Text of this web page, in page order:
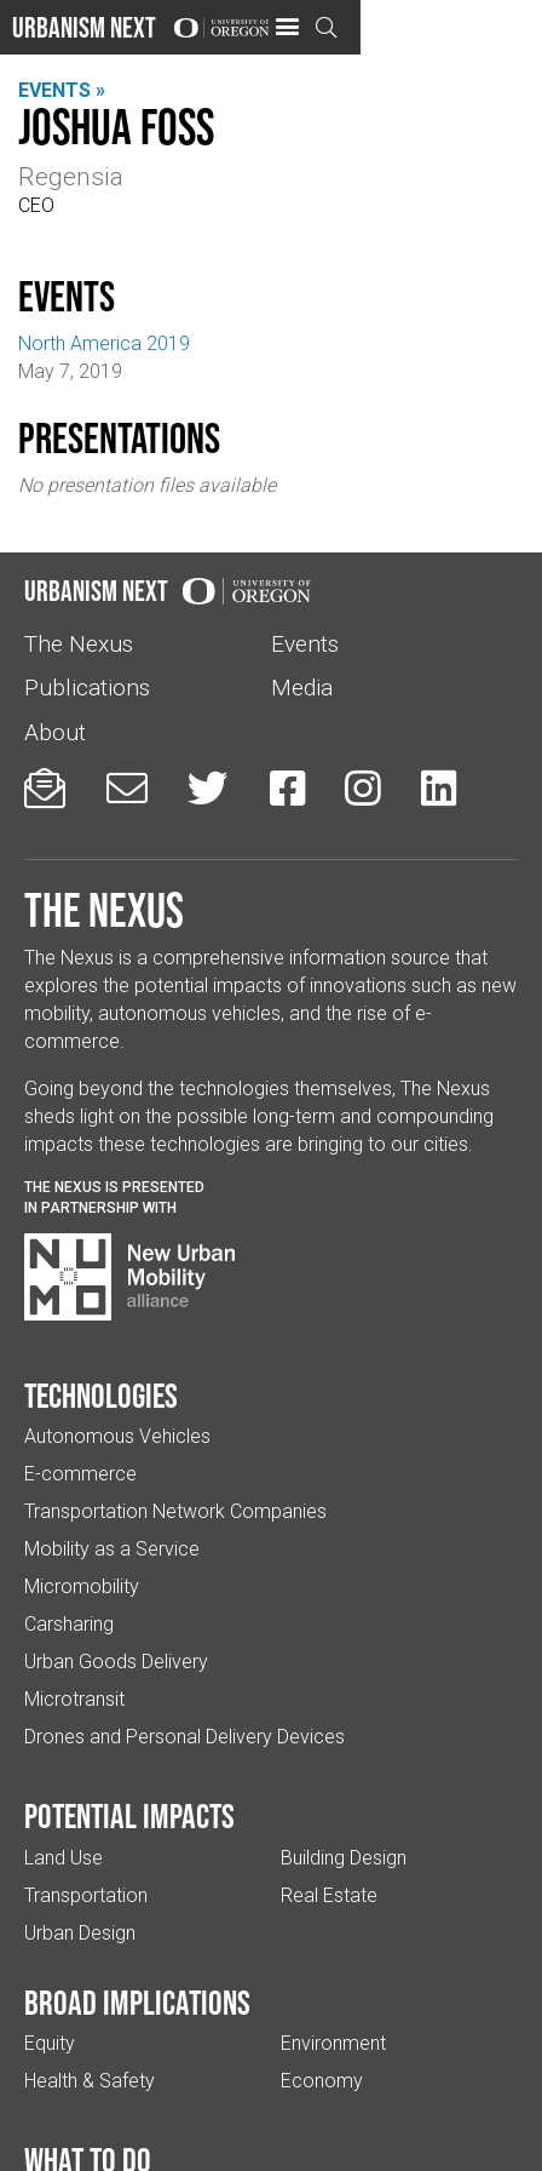
Urbanism Next 
EVENTS »
Joshua Foss
Regensia
CEO
events
North America 2019
May 7, 2019
Presentations
No presentation files available
Urbanism Next
The Nexus
Events
Publications
Media
About
     
The Nexus
The Nexus is a comprehensive information source that
explores the potential impacts of innovations such as new
mobility, autonomous vehicles, and the rise of e-
commerce.
Going beyond the technologies themselves, The Nexus
sheds light on the possible long-term and compounding
impacts these technologies are bringing to our cities.
THE NEXUS IS PRESENTED
IN PARTNERSHIP WITH
Technologies
Autonomous Vehicles
E-commerce
Transportation Network Companies
Mobility as a Service
Micromobility
Carsharing
Urban Goods Delivery
Microtransit
Drones and Personal Delivery Devices
Potential impacts
Land Use
Transportation
Urban Design
Building Design
Real Estate
Broad implications
Equity
Health & Safety
Environment
Economy
What to do